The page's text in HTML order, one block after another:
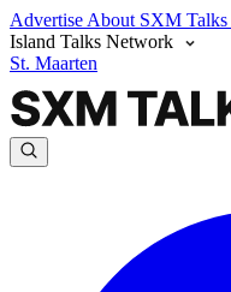
Advertise About SXM Talks
Island Talks Network
St. Maarten